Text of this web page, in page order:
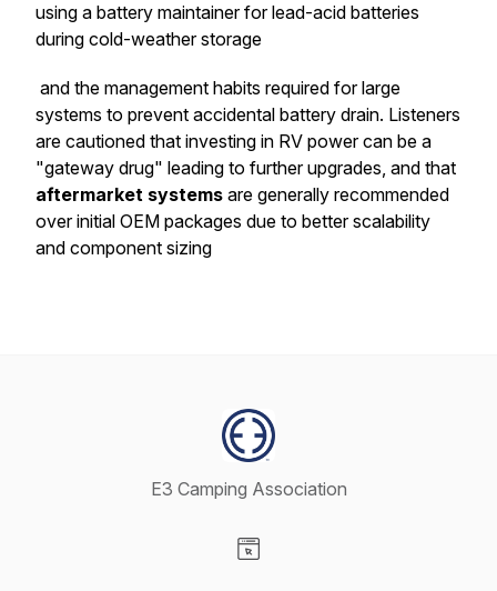
using a battery maintainer for lead-acid batteries
during cold-weather storage
and the management habits required for large
systems to prevent accidental battery drain. Listeners
are cautioned that investing in RV power can be a
"gateway drug" leading to further upgrades, and that
aftermarket systems are generally recommended
over initial OEM packages due to better scalability
and component sizing
E3 Camping Association